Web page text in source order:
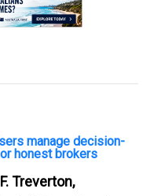
manage decision-
honest brokers
Treverton,